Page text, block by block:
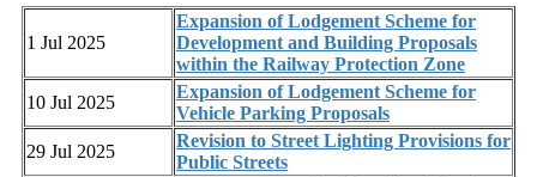
1 Jul 2025
Expansion of Lodgement Scheme for
Development and Building Proposals
within the Railway Protection Zone
10 Jul 2025
Expansion of Lodgement Scheme for
Vehicle Parking Proposals
29 Jul 2025
Revision to Street Lighting Provisions for
Public Streets